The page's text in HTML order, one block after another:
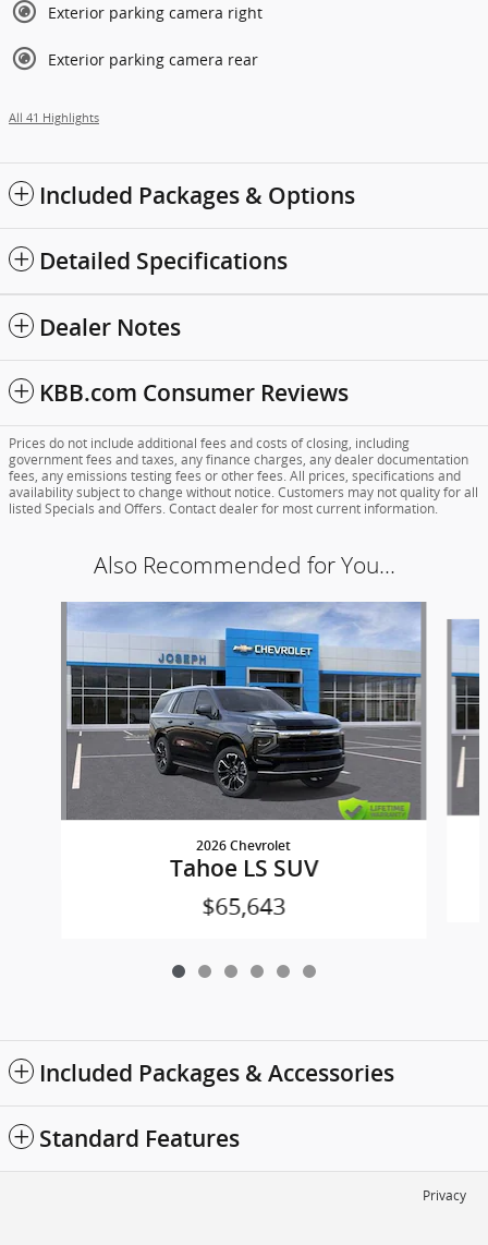
Exterior parking camera right
Exterior parking camera rear
All 41 Highlights
Included Packages & Options
Detailed Specifications
Dealer Notes
KBB.com Consumer Reviews
Prices do not include additional fees and costs of closing, including
government fees and taxes, any finance charges, any dealer documentation
fees, any emissions testing fees or other fees. All prices, specifications and
availability subject to change without notice. Customers may not quality for all
listed Specials and Offers. Contact dealer for most current information.
Also Recommended for You...
Slide 1 of 6
2026 Chevrolet
Tahoe LS SUV
$65,643
Included Packages & Accessories
Standard Features
Privacy